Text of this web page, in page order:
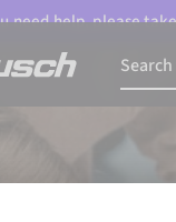
need help, please